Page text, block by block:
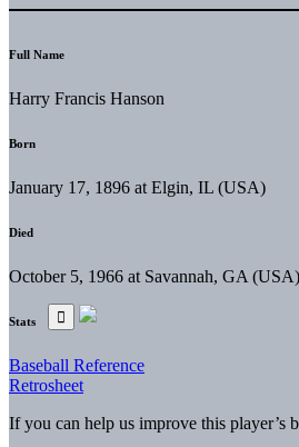
Full Name
Harry Francis Hanson
Born
January 17, 1896 at Elgin, IL (USA)
Died
October 5, 1966 at Savannah, GA (USA)
Stats
Baseball Reference
Retrosheet
If you can help us improve this player’s